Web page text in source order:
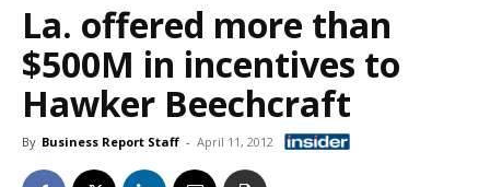
La. offered more than
$500M in incentives to
Hawker Beechcraft
By Business Report Staff - April 11, 2012